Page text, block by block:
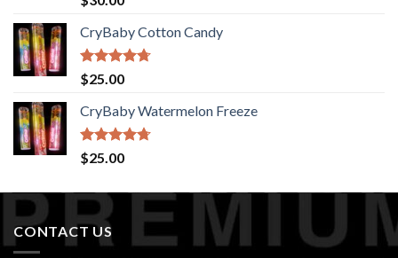
out of 5
CryBaby Cotton Candy
Rated4.70
out of 5
$25.00
CryBaby Watermelon Freeze
Rated4.70
out of 5
$25.00
CONTACT US